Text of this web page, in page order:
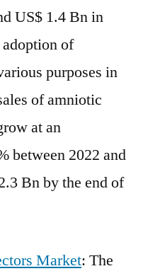
US$ 1.4 Bn in
of
purposes in
of amniotic
at an
between 2022 and
Bn by the end of
Market: The